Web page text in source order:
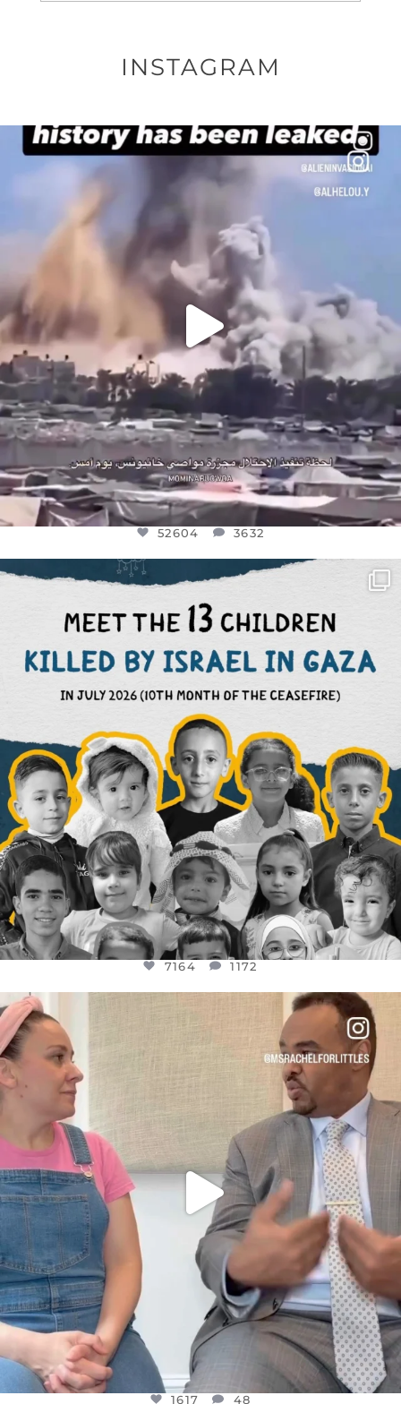
INSTAGRAM
OFFICIALANNIELENNOX
DEAR FRIENDS…
THIS IS A SHARP REMINDER AS TO
3632
52604 3632
OFFICIALANNIELENNOX
DEAR FRIENDS,
THIS IS THE REASON WHY THOSE ...
AUG 1
7164 1172
7164 1172
FOR ALMOST THREE YEARS I’VE BEEN
JUL 26
1617
1617 48